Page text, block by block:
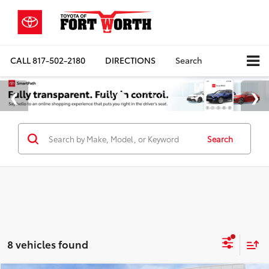
CALL817-502-2180 DIRECTIONS Search
Search
8 vehicles found